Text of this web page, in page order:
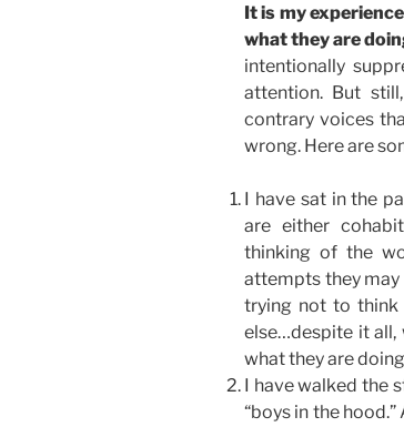
It is my
what they are
intentionally
attention. But
contrary voices
wrong. Here are
I have sat in the
are either
thinking of the
attempts they may
trying not to
else…despite it all,
what they are
I have walked the
“boys in the